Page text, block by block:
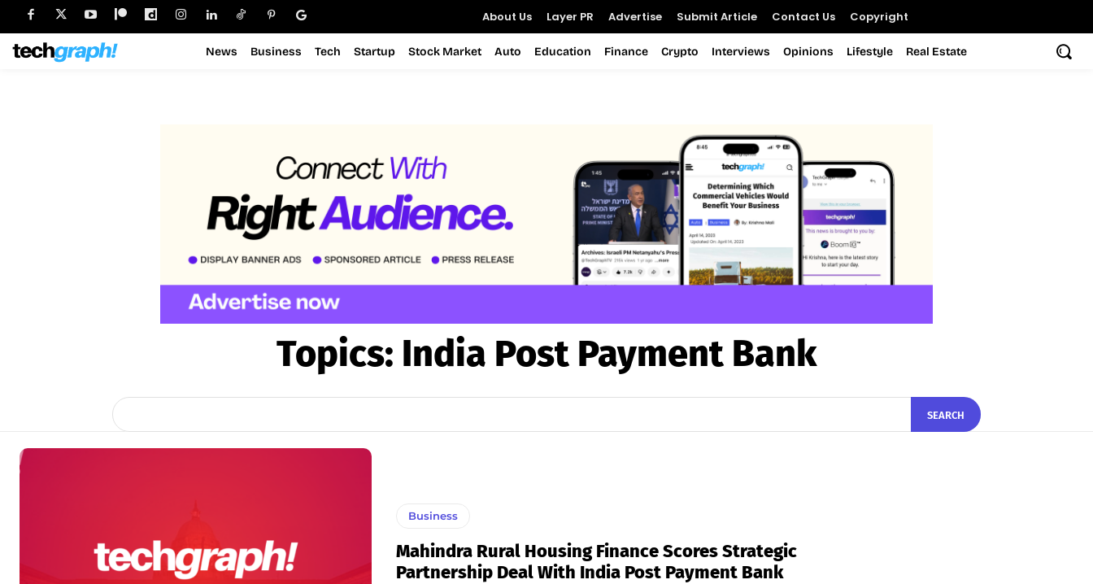
About Us Layer PR Advertise Submit Article Contact Us Copyright
News Business Tech Startup Stock Market Auto Education Finance Crypto Interviews Opinions Lifestyle Real Estate
Topics: India Post Payment Bank
SEARCH
Business
Mahindra Rural Housing Finance Scores Strategic
Partnership Deal With India Post Payment Bank